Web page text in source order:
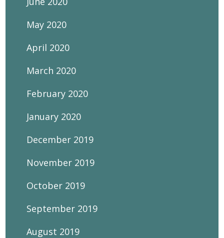
May 2020
April 2020
March 2020
February 2020
January 2020
December 2019
November 2019
October 2019
September 2019
August 2019